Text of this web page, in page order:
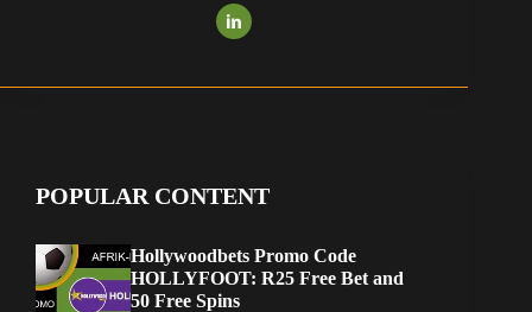
POPULAR CONTENT
Hollywoodbets Promo Code
HOLLYFOOT: R25 Free Bet and
50 Free Spins